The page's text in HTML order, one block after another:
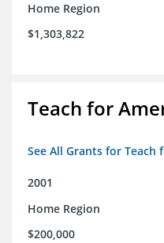
Home Region
$1,303,822
Teach for
See All Grants for Teach
2001
Home Region
$200,000